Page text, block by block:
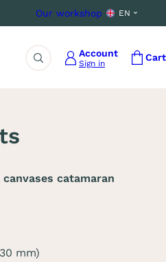
Our workshop EN
Search
Account
Sign in
Cart
catamaran
mm)